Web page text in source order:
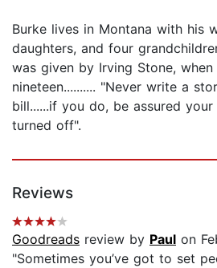
Burke lives in Montana with his
daughters, and four
was given by Irving Stone, when
nineteen.......... "Never write a
bill......if you do, be assured
turned off".
Reviews
Goodreads review by Paul on
"Sometimes you’ve got to set